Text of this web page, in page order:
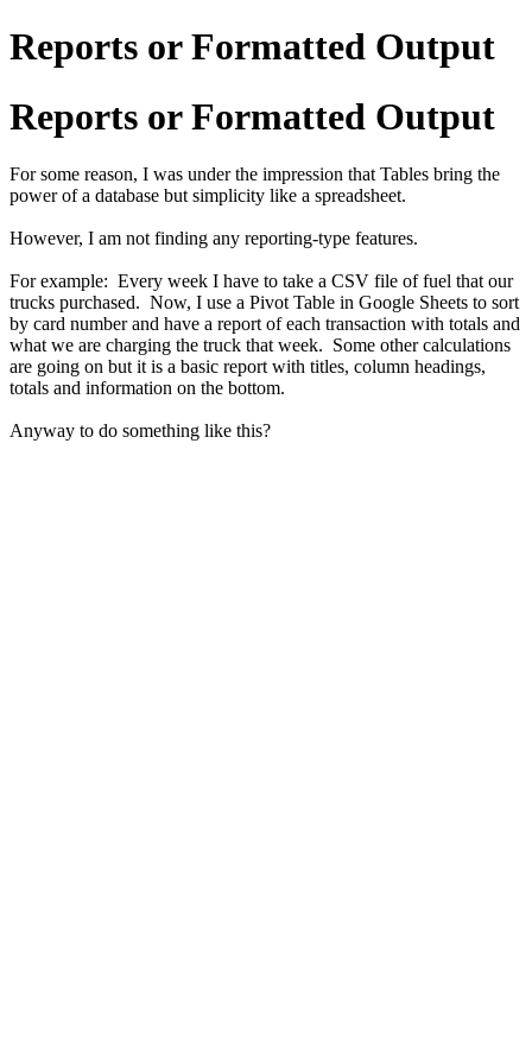
Reports or Formatted Output
Reports or Formatted Output
For some reason, I was under the impression that Tables bring the
power of a database but simplicity like a spreadsheet.
However, I am not finding any reporting-type features.
For example: Every week I have to take a CSV file of fuel that our
trucks purchased. Now, I use a Pivot Table in Google Sheets to sort
by card number and have a report of each transaction with totals and
what we are charging the truck that week. Some other calculations
are going on but it is a basic report with titles, column headings,
totals and information on the bottom.
Anyway to do something like this?